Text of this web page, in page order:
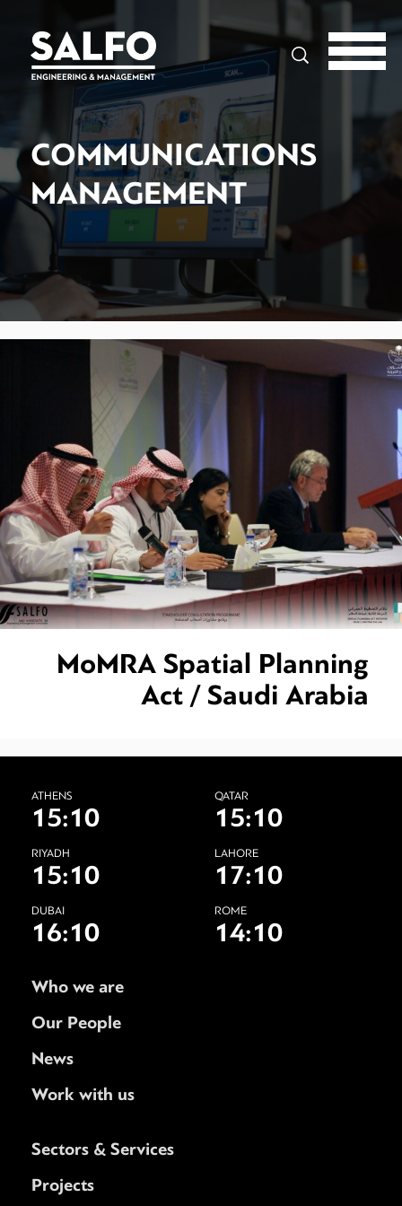
Search
COMMUNICATIONS
MANAGEMENT
MoMRA Spatial Planning
Act / Saudi Arabia
ATHENS
15:10
QATAR
15:10
RIYADH
15:10
LAHORE
17:10
DUBAI
16:10
ROME
14:10
Who we are
Our People
News
Work with us
Sectors & Services
Projects